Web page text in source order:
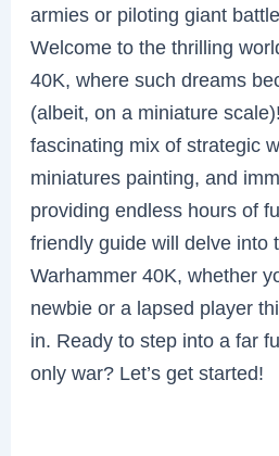
armies or piloting giant
Welcome to the thrilling
40K, where such dreams
(albeit, on a miniature
fascinating mix of strategic
miniatures painting, and
providing endless hours of
friendly guide will delve into
Warhammer 40K, whether
newbie or a lapsed player
in. Ready to step into a far
only war? Let’s get started!